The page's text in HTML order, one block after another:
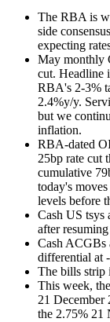
The RBA is
side
expecting
May monthly
cut. Headline
RBA's 2-3%
2.4%y/y.
but we
inflation.
RBA-dated
25bp rate cut
cumulative
today's
levels before
Cash US tsys
after
Cash ACGBs
differential at
The bills strip
This week,
21 December
the 2.75% 21